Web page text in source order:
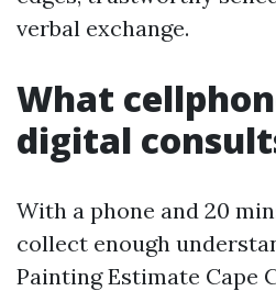
verbal exchange.
What
digital
With a phone and 20
collect enough
Painting Estimate Cape